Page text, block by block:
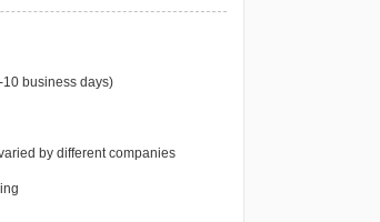
business days)
by different companies